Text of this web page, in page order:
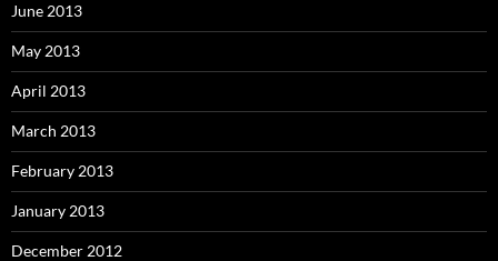
June 2013
May 2013
April 2013
March 2013
February 2013
January 2013
December 2012